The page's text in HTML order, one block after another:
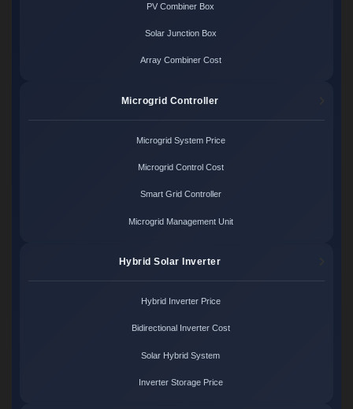
PV Combiner Box
Solar Junction Box
Array Combiner Cost
Microgrid Controller
Microgrid System Price
Microgrid Control Cost
Smart Grid Controller
Microgrid Management Unit
Hybrid Solar Inverter
Hybrid Inverter Price
Bidirectional Inverter Cost
Solar Hybrid System
Inverter Storage Price